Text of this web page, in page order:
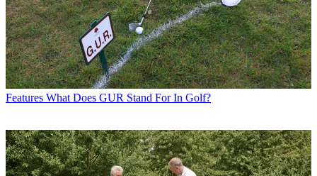
Features What Does GUR Stand For In Golf?